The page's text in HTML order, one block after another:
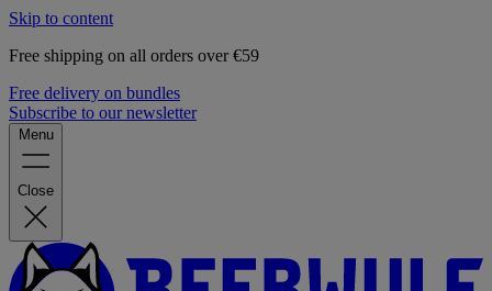
Skip to content
Free shipping on all orders over €59
Free delivery on bundles
Subscribe to our newsletter
Menu
Close